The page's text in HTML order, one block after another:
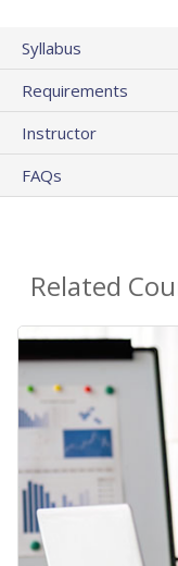
Syllabus
Requirements
Instructor
FAQs
Related